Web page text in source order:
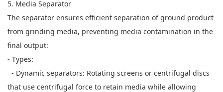
5. Media Separator
The separator ensures efficient separation of ground product
from grinding media, preventing media contamination in the
final output:
- Types:
- Dynamic separators: Rotating screens or centrifugal discs
that use centrifugal force to retain media while allowing